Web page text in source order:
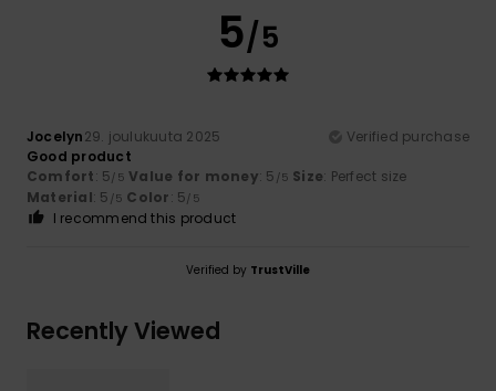
5/5
Jocelyn29. joulukuuta 2025
Verified purchase
Good product
Comfort: 5/5 Value for money: 5 /5 Size: Perfect size
Material: 5 /5 Color: 5/5
I recommend this product
Verified by TrustVille
Recently Viewed